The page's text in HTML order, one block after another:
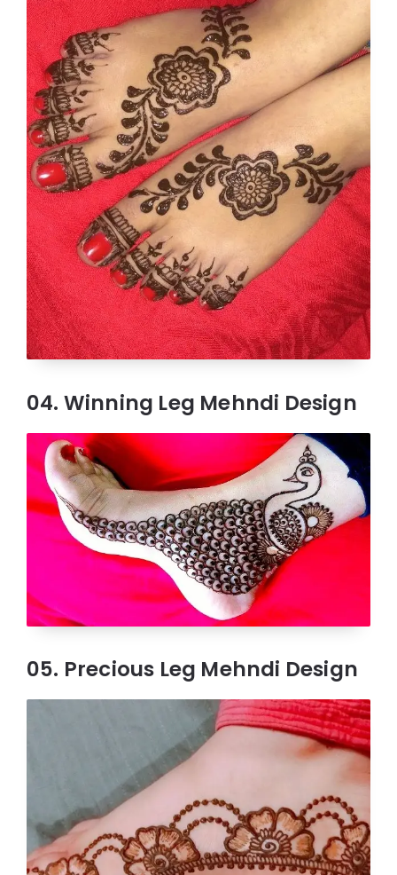
04. Winning Leg Mehndi Design
05. Precious Leg Mehndi Design